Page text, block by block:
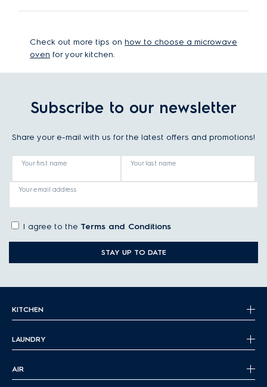
Check out more tips on how to choose a microwave
oven for your kitchen.
Subscribe to our newsletter
Share your e-mail with us for the latest offers and promotions!
Your first name Your last name
Your email address
I agree to the Terms and Conditions
STAY UP TO DATE
KITCHEN
LAUNDRY
AIR